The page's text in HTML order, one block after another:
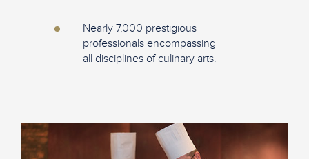
Nearly 7,000 prestigious
professionals encompassing
all disciplines of culinary arts.